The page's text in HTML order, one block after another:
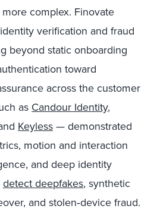
complex. Finovate
verification and fraud
beyond static onboarding
toward
across the customer
as Candour Identity,
Keyless— demonstrated
motion and interaction
and deep identity
detect deepfakes, synthetic
and stolen‑device fraud.